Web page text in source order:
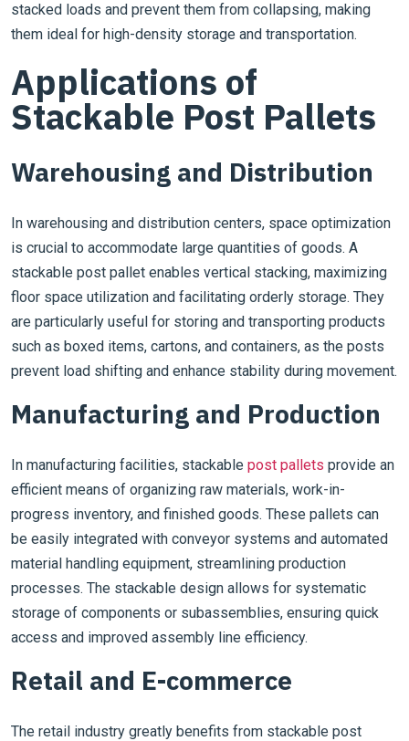
stacked loads and prevent them from collapsing, making
them ideal for high-density storage and transportation.
Applications of
Stackable Post Pallets
Warehousing and Distribution
In warehousing and distribution centers, space optimization
is crucial to accommodate large quantities of goods. A
stackable post pallet enables vertical stacking, maximizing
floor space utilization and facilitating orderly storage. They
are particularly useful for storing and transporting products
such as boxed items, cartons, and containers, as the posts
prevent load shifting and enhance stability during movement.
Manufacturing and Production
In manufacturing facilities, stackable post pallets provide an
efficient means of organizing raw materials, work-in-
progress inventory, and finished goods. These pallets can
be easily integrated with conveyor systems and automated
material handling equipment, streamlining production
processes. The stackable design allows for systematic
storage of components or subassemblies, ensuring quick
access and improved assembly line efficiency.
Retail and E-commerce
The retail industry greatly benefits from stackable post